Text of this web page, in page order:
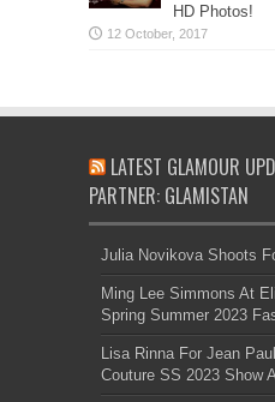
HD Photos!
LATEST GLAMOUR
PARTNER: GLAMISTAN
Julia Novikova Shoots
Ming Lee Simmons At
Spring Summer 2023
Lisa Rinna For Jean
Couture SS 2023 Show